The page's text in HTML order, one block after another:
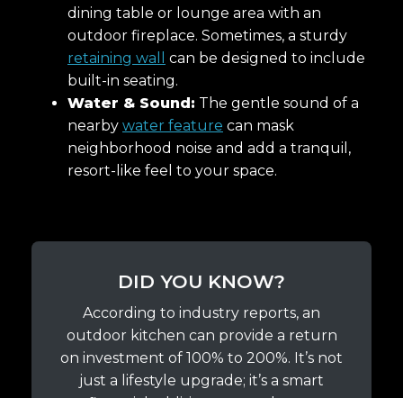
dining table or lounge area with an
outdoor fireplace. Sometimes, a sturdy
retaining wall
can be designed to include
built-in seating.
Water & Sound: The gentle sound of a
nearby water feature can mask
neighborhood noise and add a tranquil,
resort-like feel to your space.
DID YOU KNOW?
According to industry reports, an
outdoor kitchen can provide a return
on investment of 100% to 200%. It’s not
just a lifestyle upgrade; it’s a smart